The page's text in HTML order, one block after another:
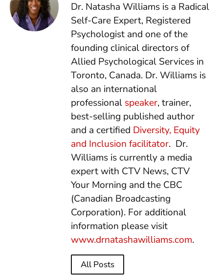
Dr. Natasha Williams is a Radical
Self-Care Expert, Registered
Psychologist and one of the
founding clinical directors of
Allied Psychological Services in
Toronto, Canada. Dr. Williams is
also an international
professional speaker, trainer,
best-selling published author
and a certified Diversity, Equity
and Inclusion facilitator. Dr.
Williams is currently a media
expert with CTV News, CTV
Your Morning and the CBC
(Canadian Broadcasting
Corporation). For additional
information please visit
www.drnatashawilliams.com.
All Posts